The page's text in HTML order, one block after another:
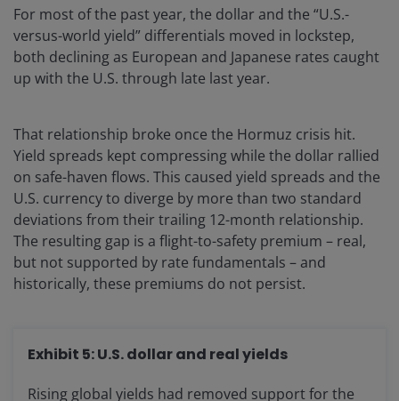
For most of the past year, the dollar and the “U.S.-
versus-world yield” differentials moved in lockstep,
both declining as European and Japanese rates caught
up with the U.S. through late last year.
That relationship broke once the Hormuz crisis hit.
Yield spreads kept compressing while the dollar rallied
on safe-haven flows. This caused yield spreads and the
U.S. currency to diverge by more than two standard
deviations from their trailing 12-month relationship.
The resulting gap is a flight-to-safety premium – real,
but not supported by rate fundamentals – and
historically, these premiums do not persist.
Exhibit 5: U.S. dollar and real yields
Rising global yields had removed support for the